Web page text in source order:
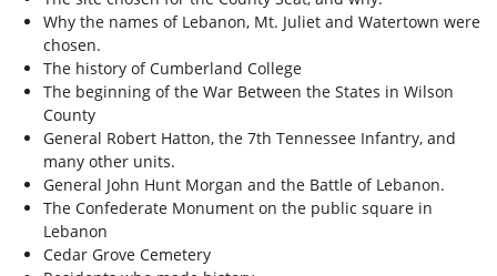
Why the names of Lebanon, Mt. Juliet and Watertown were
chosen.
The history of Cumberland College
The beginning of the War Between the States in Wilson
County
General Robert Hatton, the 7th Tennessee Infantry, and
many other units.
General John Hunt Morgan and the Battle of Lebanon.
The Confederate Monument on the public square in
Lebanon
Cedar Grove Cemetery